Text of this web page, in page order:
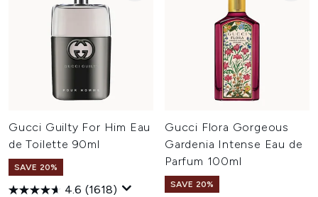
Gucci Guilty For Him Eau
de Toilette 90ml
SAVE 20%
4.6 (1618)
Gucci Flora Gorgeous
Gardenia Intense Eau de
Parfum 100ml
SAVE 20%